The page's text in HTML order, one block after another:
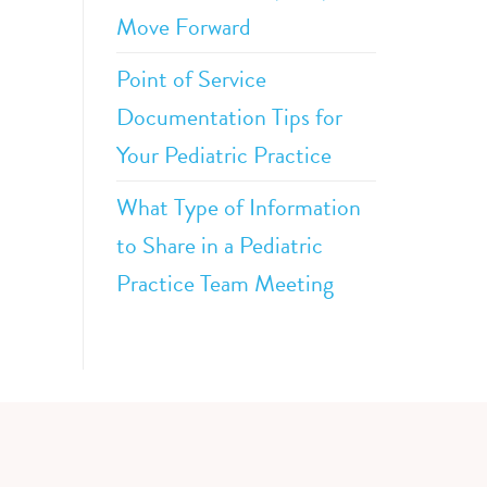
Move Forward
Point of Service
Documentation Tips for
Your Pediatric Practice
What Type of Information
to Share in a Pediatric
Practice Team Meeting